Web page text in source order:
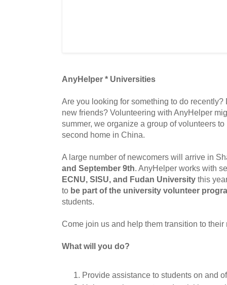
AnyHelper * Universities
Are you looking for something to do recently?
new friends? Volunteering with AnyHelper
summer, we organize a group of volunteers
second home in China.
A large number of newcomers will arrive in
and September 9th. AnyHelper works with
ECNU, SISU, and Fudan University this
to be part of the university volunteer
students.
Come join us and help them transition to their
What will you do?
Provide assistance to students on and